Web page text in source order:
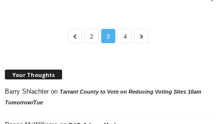
2 3 4
Your Thoughts
Barry Shlachter on Tarrant County to Vote on Reducing Voting Sites 10am
Tomorrow/Tue